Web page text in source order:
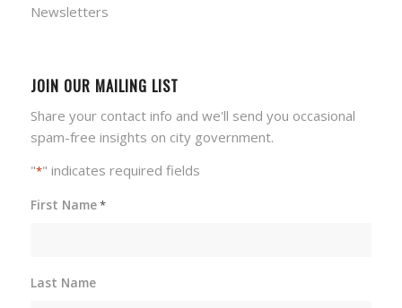
Newsletters
JOIN OUR MAILING LIST
Share your contact info and we'll send you occasional
spam-free insights on city government.
"*" indicates required fields
First Name*
Last Name